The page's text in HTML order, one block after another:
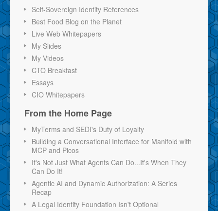
Self-Sovereign Identity References
Best Food Blog on the Planet
Live Web Whitepapers
My Slides
My Videos
CTO Breakfast
Essays
CIO Whitepapers
From the Home Page
MyTerms and SEDI's Duty of Loyalty
Building a Conversational Interface for Manifold with
MCP and Picos
It's Not Just What Agents Can Do...It's When They
Can Do It!
Agentic AI and Dynamic Authorization: A Series
Recap
A Legal Identity Foundation Isn't Optional